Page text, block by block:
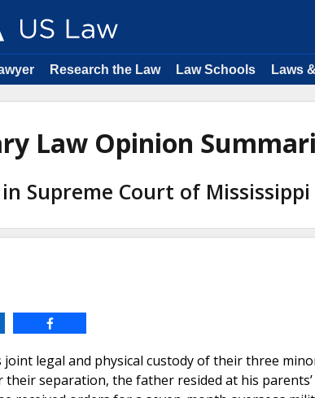
Research the Law Law Schools Laws
Law Opinion
Supreme Court of Mississippi
joint legal and physical custody of their three
separation, the father resided at his